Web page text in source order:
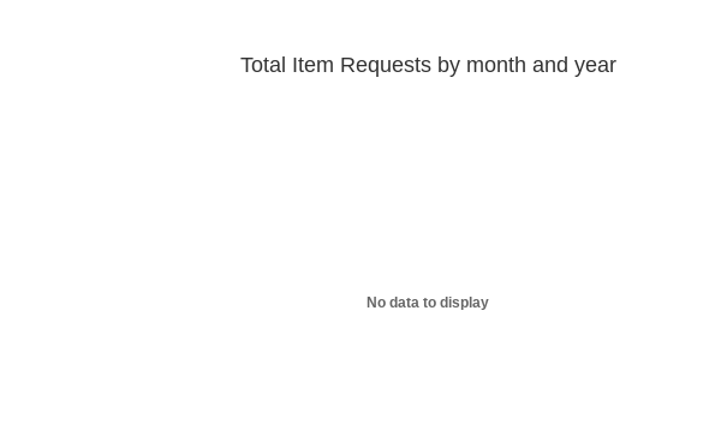
No data to display
Total Item Requests by month and year